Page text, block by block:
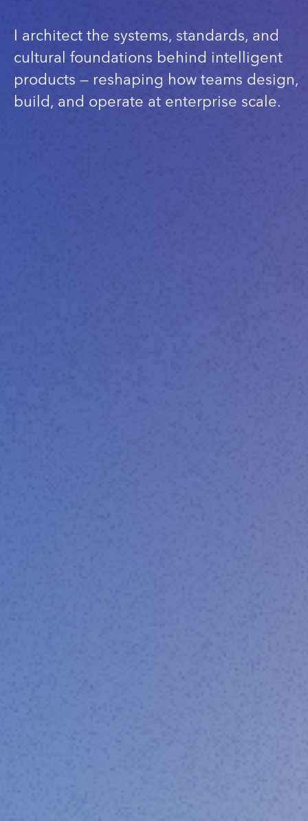
I architect the systems, standards, and
cultural foundations behind intelligent
products — reshaping how teams design,
build, and operate at enterprise scale.